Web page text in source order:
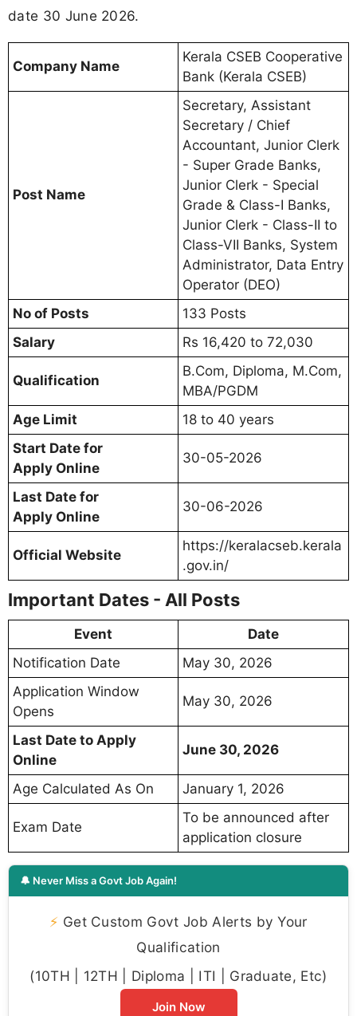
date 30 June 2026.
Company Name
Kerala CSEB Cooperative
Bank (Kerala CSEB)
Post Name
Secretary, Assistant
Secretary / Chief
Accountant, Junior Clerk
- Super Grade Banks,
Junior Clerk - Special
Grade & Class-I Banks,
Junior Clerk - Class-II to
Class-VII Banks, System
Administrator, Data Entry
Operator (DEO)
No of Posts
133 Posts
Salary
Rs 16,420 to 72,030
Qualification
B.Com, Diploma, M.Com,
MBA/PGDM
Age Limit
18 to 40 years
Start Date for
Apply Online
30-05-2026
Last Date for
Apply Online
30-06-2026
Official Website
https://keralacseb.kerala
.gov.in/
Important Dates - All Posts
Event
Date
Notification Date
May 30, 2026
Application Window
Opens
May 30, 2026
Last Date to Apply
Online
June 30, 2026
Age Calculated As On January 1, 2026
Exam Date
To be announced after
application closure
🔔 Never Miss a Govt Job Again!
⚡ Get Custom Govt Job Alerts by Your
Qualification
(10TH | 12TH | Diploma | ITI | Graduate, Etc)
Join Now